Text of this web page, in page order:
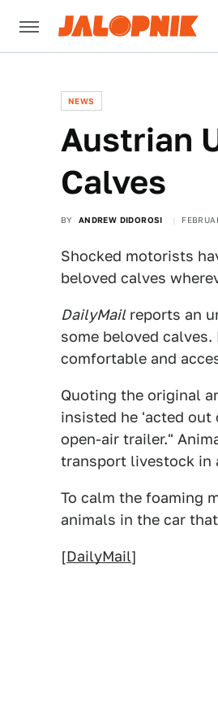
NEWS
Austrian
Calves
BY ANDREW DIDOROSI
Shocked motorists
beloved calves
DailyMailreports an
some beloved
comfortable and
Quoting the original
insisted he 'acted out
open-air trailer."
transport livestock in
To calm the foaming
animals in the car
[DailyMail]